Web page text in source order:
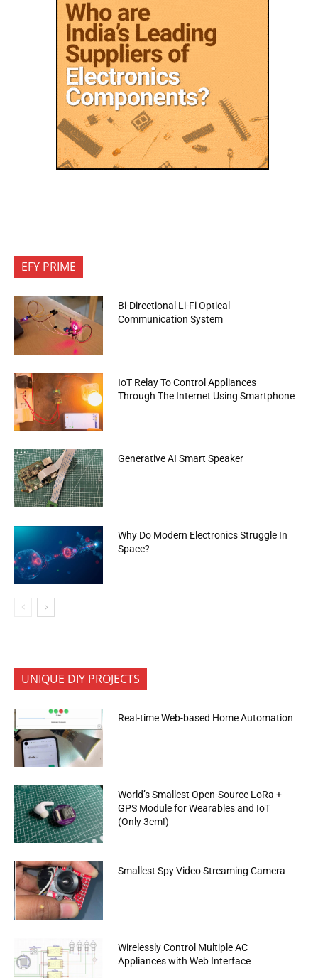
EFY PRIME
Bi-Directional Li-Fi Optical
Communication System
IoT Relay To Control Appliances
Through The Internet Using Smartphone
Generative AI Smart Speaker
Why Do Modern Electronics Struggle In
Space?
UNIQUE DIY PROJECTS
Real-time Web-based Home Automation
World’s Smallest Open-Source LoRa +
GPS Module for Wearables and IoT
(Only 3cm!)
Smallest Spy Video Streaming Camera
Wirelessly Control Multiple AC
Appliances with Web Interface